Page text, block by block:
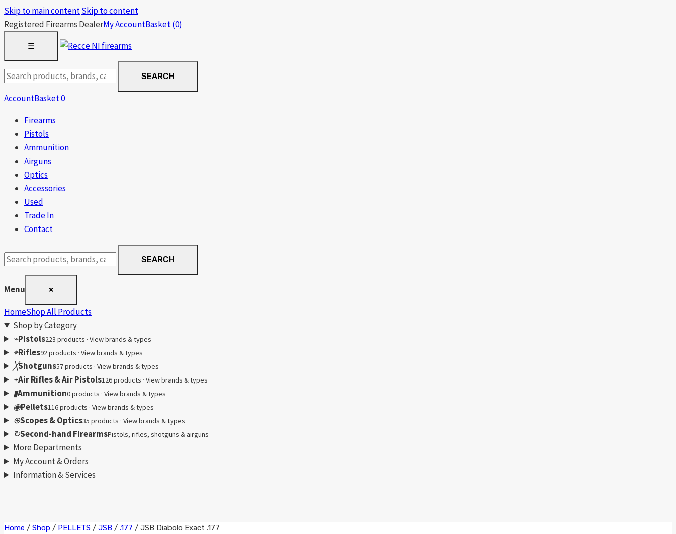
Skip to main contentSkip to content
Registered Firearms DealerMy AccountBasket(0)
☰
Search
products
SEARCH
AccountBasket0
Firearms
Pistols
Ammunition
Airguns
Optics
Accessories
Used
Trade In
Contact
Search
products
SEARCH
Menu ×
HomeShop All Products
Shop by Category
⌁Pistols223 products · View brands & types
⌖Rifles92 products · View brands & types
╳Shotguns57 products · View brands & types
⌁Air Rifles & Air Pistols126 products · View brands & types
▮Ammunition0 products · View brands & types
◉Pellets116 products · View brands & types
⊕Scopes & Optics35 products · View brands & types
↻Second-hand FirearmsPistols, rifles, shotguns & airguns
More Departments
My Account & Orders
Information & Services
Skip
Home / Shop / PELLETS / JSB / .177 / JSB Diabolo Exact .177